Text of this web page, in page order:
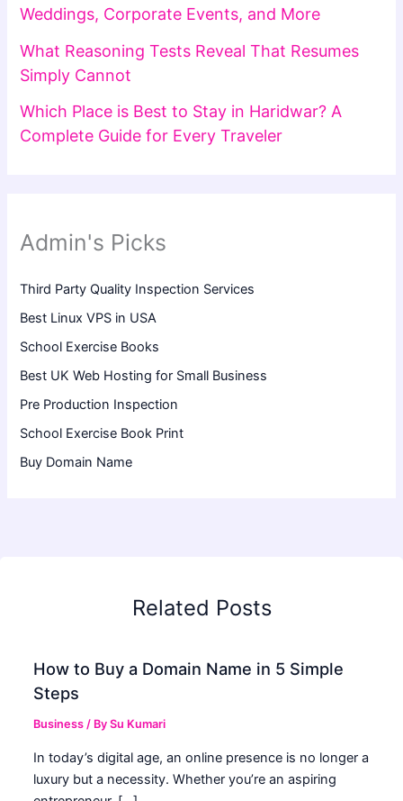
Weddings, Corporate Events, and More
What Reasoning Tests Reveal That Resumes
Simply Cannot
Which Place is Best to Stay in Haridwar? A
Complete Guide for Every Traveler
Admin's Picks
Third Party Quality Inspection Services
Best Linux VPS in USA
School Exercise Books
Best UK Web Hosting for Small Business
Pre Production Inspection
School Exercise Book Print
Buy Domain Name
Related Posts
How to Buy a Domain Name in 5 Simple
Steps
Business / BySu Kumari
In today’s digital age, an online presence is no longer a
luxury but a necessity. Whether you’re an aspiring